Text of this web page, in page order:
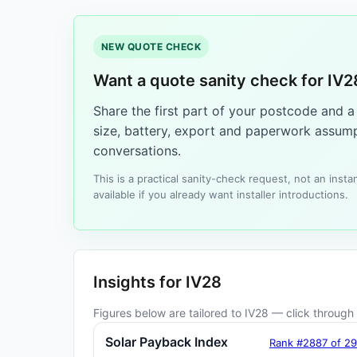
NEW QUOTE CHECK
Want a quote sanity check for
Share the first part of your postcode and
size, battery, export and paperwork
conversations.
This is a practical sanity-check request, not an
available if you already want installer introductions.
Insights for IV28
Figures below are tailored to IV28 — click
Solar Payback Index Rank #2887 of